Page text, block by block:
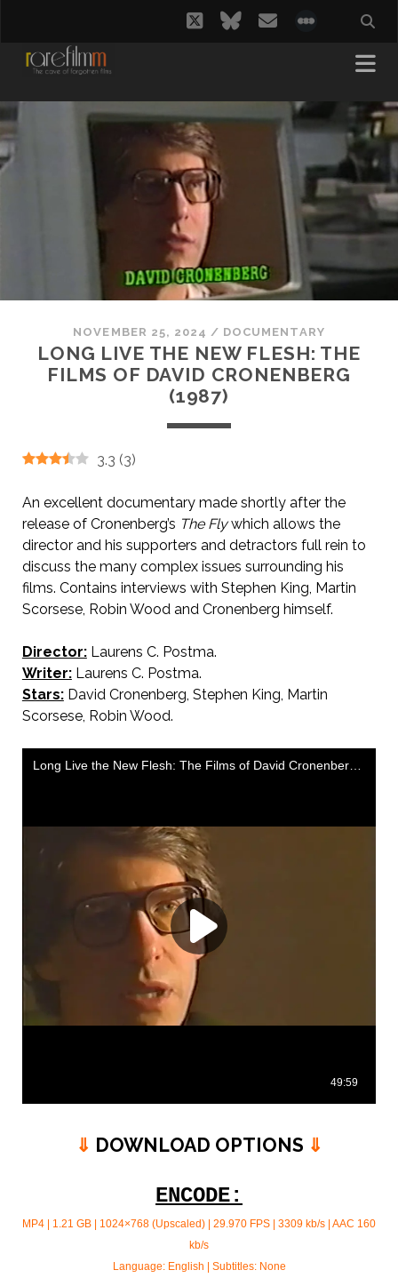
twitterbluesky
email
NOVEMBER 25, 2024 / DOCUMENTARY
LONG LIVE THE NEW FLESH: THE
FILMS OF DAVID CRONENBERG
(1987)
3.3 (3)
An excellent documentary made shortly after the
release of Cronenberg’s The Flywhich allows the
director and his supporters and detractors full rein to
discuss the many complex issues surrounding his
films. Contains interviews with Stephen King, Martin
Scorsese, Robin Wood and Cronenberg himself.
Director:Laurens C. Postma.
Writer:Laurens C. Postma.
Stars:David Cronenberg, Stephen King, Martin
Scorsese, Robin Wood.
⇓ DOWNLOAD OPTIONS ⇓
ENCODE:
MP4 | 1.21 GB | 1024×768 (Upscaled) | 29.970 FPS | 3309 kb/s | AAC 160
kb/s
Language: English | Subtitles: None